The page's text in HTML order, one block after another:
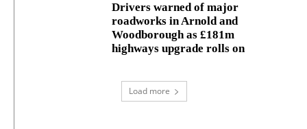
Drivers warned of major
roadworks in Arnold and
Woodborough as £181m
highways upgrade rolls on
Load more